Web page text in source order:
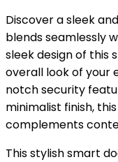
Discover a sleek
blends seamlessly
sleek design of this
overall look of your
notch security
minimalist finish,
complements
This stylish smart